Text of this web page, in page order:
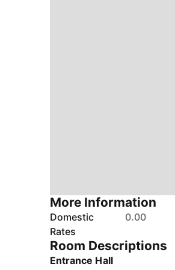
More Information
Domestic
Rates
0.00
Room Descriptions
Entrance Hall